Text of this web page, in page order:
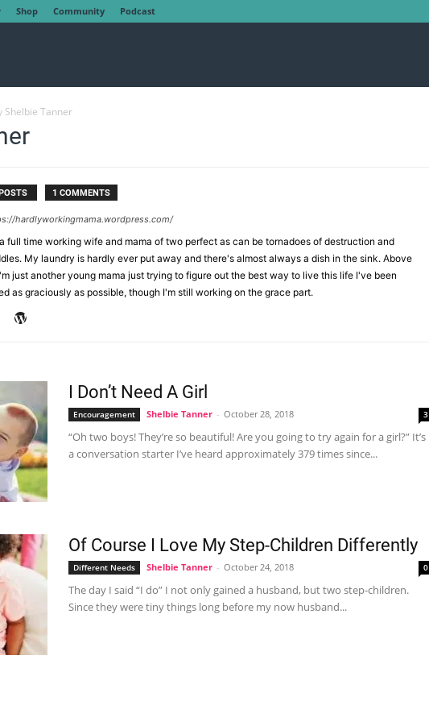
Shop Community Podcast
Shelbie Tanner
1 COMMENTS
hardlyworkingmama.wordpress.com/
full time working wife and mama of two perfect as can be tornadoes of destruction and
My laundry is hardly ever put away and there's almost always a dish in the sink. Above
just another young mama just trying to figure out the best way to live this life I've been
as graciously as possible, though I'm still working on the grace part.
I Don’t Need A Girl
Encouragement Shelbie Tanner - October 28, 2018 3
“Oh two boys! They’re so beautiful! Are you going to try again for a girl?” It’s
a conversation starter I’ve heard approximately 379 times since...
Of Course I Love My Step-Children Differently
Different Needs Shelbie Tanner - October 24, 2018 0
The day I said “I do” I not only gained a husband, but two step-children.
Since they were tiny things long before my now husband...